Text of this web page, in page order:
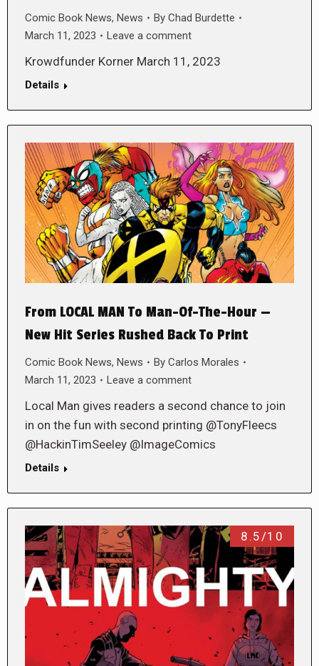
Comic Book News, News By Chad Burdette
March 11, 2023
Leave a comment
Krowdfunder Korner March 11, 2023
Details
From LOCAL MAN To Man-Of-The-Hour —
New Hit Series Rushed Back To Print
Comic Book News, News By Carlos Morales
March 11, 2023
Leave a comment
Local Man gives readers a second chance to join
in on the fun with second printing @TonyFleecs
@HackinTimSeeley @ImageComics
Details
8.5/10